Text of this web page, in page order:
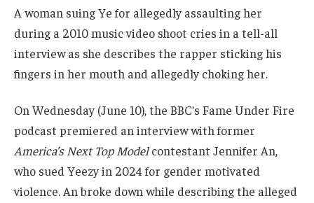
A woman suing Ye for allegedly assaulting her
during a 2010 music video shoot cries in a tell-all
interview as she describes the rapper sticking his
fingers in her mouth and allegedly choking her.
On Wednesday (June 10), the BBC’s Fame Under Fire
podcast premiered an interview with former
America’s Next Top Modelcontestant Jennifer An,
who sued Yeezy in 2024 for gender motivated
violence. An broke down while describing the alleged